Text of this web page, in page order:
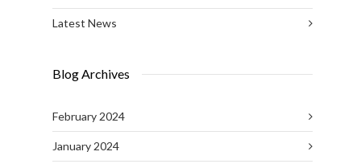
Latest News
Blog Archives
February 2024
January 2024